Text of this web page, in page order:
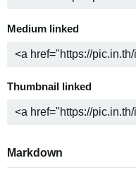
Medium linked
Thumbnail linked
Markdown